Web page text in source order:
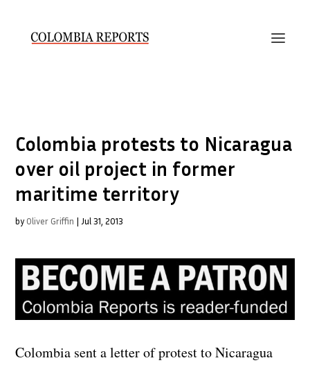
Colombia protests to Nicaragua
over oil project in former
maritime territory
by Oliver Griffin | Jul 31, 2013
Colombia sent a letter of protest to Nicaragua